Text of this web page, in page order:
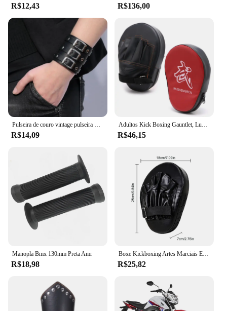
R$12,43 R$136,00
Pulseira de couro vintage pulseira manguito goth metal braçadeiras escondida fivela ajustável gótico punk pulseiras jóias masculinas
R$14,09
Adultos Kick Boxing Gauntlet, Luvas, Equipamento Pad, Punch Target Bag, MMA PU Karate, Muay Thai, Luta Livre, Trem Sanda
R$46,15
Manopla Bmx 130mm Preta Amr
R$18,98
Boxe Kickboxing Artes Marciais Equipamento De Treino, Acessórios De Boxe Curvo, Almofadas Gauntlet, Entretenimento Esportivo
R$25,82